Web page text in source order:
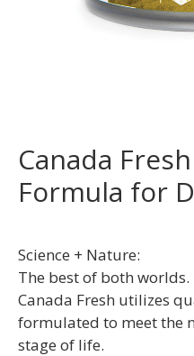
Canada
Formula for
Science + Nature:
The best of both worlds.
Canada Fresh utilizes
formulated to meet the
stage of life.